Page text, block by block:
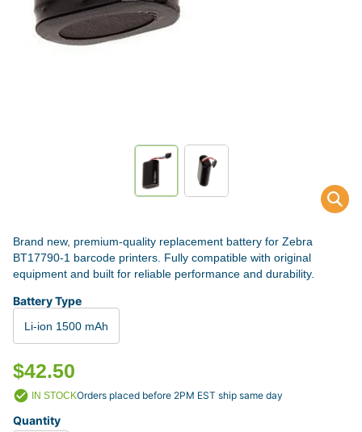
Brand new, premium-quality replacement battery for Zebra
BT17790-1 barcode printers. Fully compatible with original
equipment and built for reliable performance and durability.
Battery Type
Li-ion 1500 mAh
$42.50
IN STOCKOrders placed before 2PM EST ship same day
Quantity